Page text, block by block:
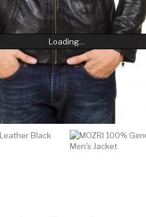
Loading...
Loading...
Loading...
Loading...
Loading...
Loading...